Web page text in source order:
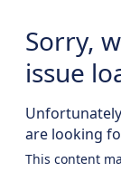
Sorry,
issue
are looking
This content